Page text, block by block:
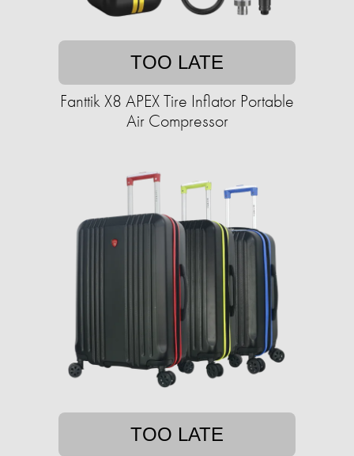
TOO LATE
Fanttik X8 APEX Tire Inflator Portable
Air Compressor
TOO LATE